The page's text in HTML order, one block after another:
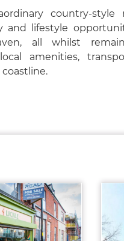
country-style
and lifestyle
all whilst
amenities,